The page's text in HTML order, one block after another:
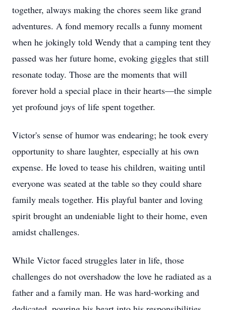
together, always making the chores seem like grand
adventures. A fond memory recalls a funny moment
when he jokingly told Wendy that a camping tent they
passed was her future home, evoking giggles that still
resonate today. Those are the moments that will
forever hold a special place in their hearts—the simple
yet profound joys of life spent together.
Victor's sense of humor was endearing; he took every
opportunity to share laughter, especially at his own
expense. He loved to tease his children, waiting until
everyone was seated at the table so they could share
family meals together. His playful banter and loving
spirit brought an undeniable light to their home, even
amidst challenges.
While Victor faced struggles later in life, those
challenges do not overshadow the love he radiated as a
father and a family man. He was hard-working and